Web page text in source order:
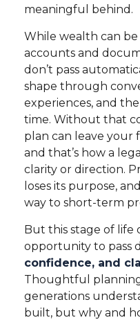
meaningful behind.
While wealth can
accounts and
don’t pass
shape through
experiences, and
time. Without that
plan can leave your
and that’s how a
clarity or direction.
loses its purpose,
way to short-term
But this stage of life
opportunity to pass
confidence, and
Thoughtful
generations
built, but why and